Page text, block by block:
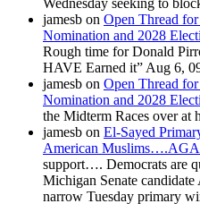
jamesb on Open Thread
Nomination and 2028
Rough time for Donald
HAVE Earned it” Aug 6,
jamesb on Open Thread
Nomination and 2028
the Midterm Races over
jamesb on El-Sayed
American
support…. Democrats are
Michigan Senate
narrow Tuesday primary